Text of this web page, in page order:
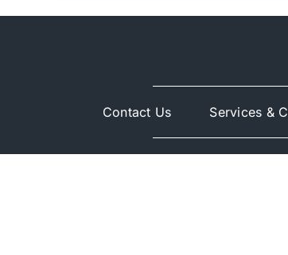
Contact Us Services &